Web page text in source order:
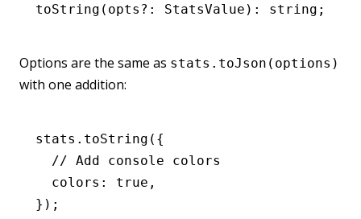
toString (opts ?: StatsValue): string;
Options are the same as stats.toJson(options)
with one addition:
stats .toString ({
  // Add console colors
  colors
: true ,
});